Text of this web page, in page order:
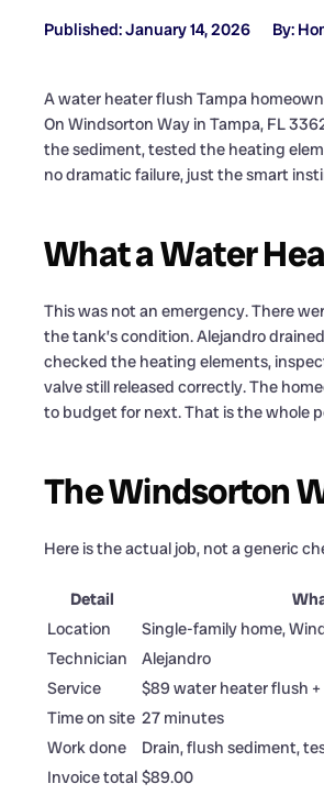
Published: January 14, 2026 By:
A water heater flush Tampa
On Windsorton Way in Tampa, FL
the sediment, tested the heating
no dramatic failure, just the smart
What a Water
This was not an emergency. There
the tank’s condition. Alejandro
checked the heating elements,
valve still released correctly. The
to budget for next. That is the whole
The Windsorton
Here is the actual job, not a generic
Detail
Location
Single-family home,
Technician
Alejandro
Service
$89 water heater flush
Time on site 27 minutes
Work done
Drain, flush sediment,
Invoice total $89.00